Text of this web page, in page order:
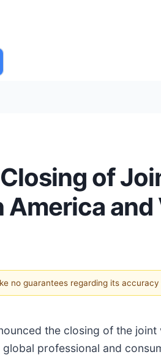
of
America
no guarantees regarding its accuracy
the closing of the
global professional and